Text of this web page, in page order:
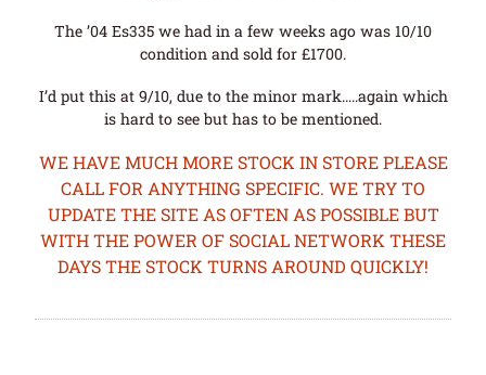
The ’04 Es335 we had in a few weeks ago was 10/10
condition and sold for £1700.
I’d put this at 9/10, due to the minor mark…..again which
is hard to see but has to be mentioned.
WE HAVE MUCH MORE STOCK IN STORE PLEASE
CALL FOR ANYTHING SPECIFIC. WE TRY TO
UPDATE THE SITE AS OFTEN AS POSSIBLE BUT
WITH THE POWER OF SOCIAL NETWORK THESE
DAYS THE STOCK TURNS AROUND QUICKLY!